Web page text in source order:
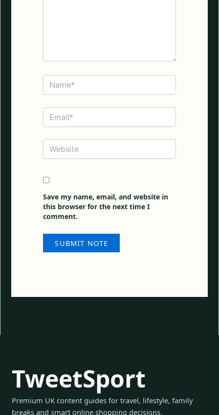
Name*
Email*
Website
Save my name, email, and website in
this browser for the next time I
comment.
TweetSport
Premium UK content guides for travel, lifestyle, family
breaks and smart online shopping decisions.